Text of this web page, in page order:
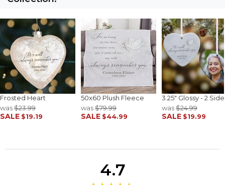
Frosted Heart
was$23.99
SALE $19.19
50x60 Plush Fleece
was$79.99
SALE $44.99
3.25" Glossy - 2
was$24.99
SALE $19.99
4.7